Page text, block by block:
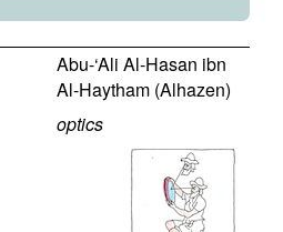
Abu-‘Ali Al-Hasan ibn
Al-Haytham (Alhazen)
optics